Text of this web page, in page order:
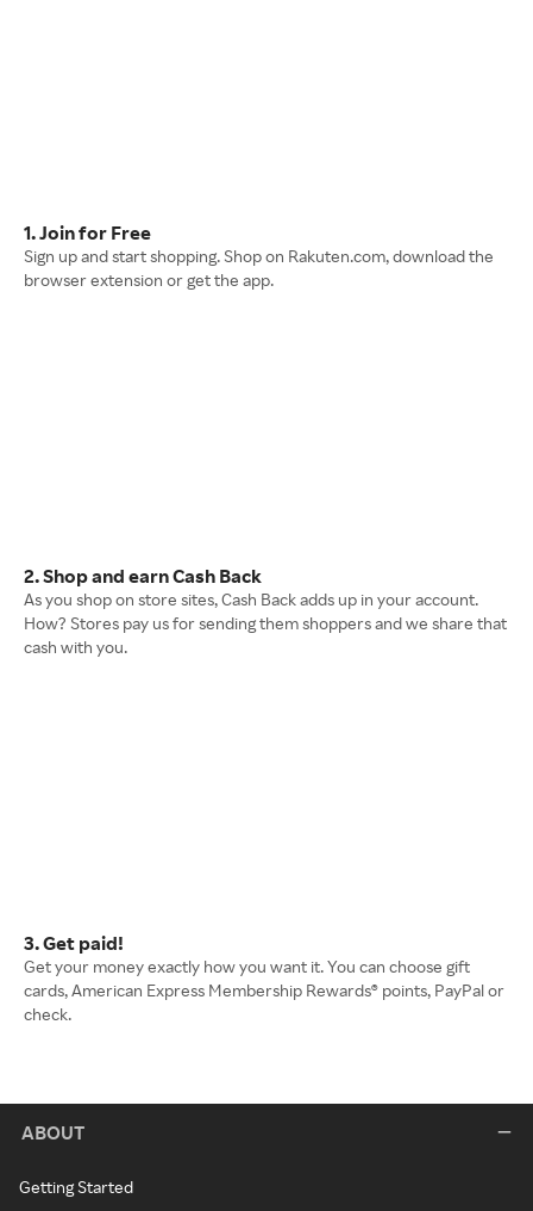
1. Join for Free
Sign up and start shopping. Shop on Rakuten.com, download the
browser extension or get the app.
2. Shop and earn Cash Back
As you shop on store sites, Cash Back adds up in your account.
How? Stores pay us for sending them shoppers and we share that
cash with you.
3. Get paid!
Get your money exactly how you want it. You can choose gift
cards, American Express Membership Rewards® points, PayPal or
check.
ABOUT
Getting Started